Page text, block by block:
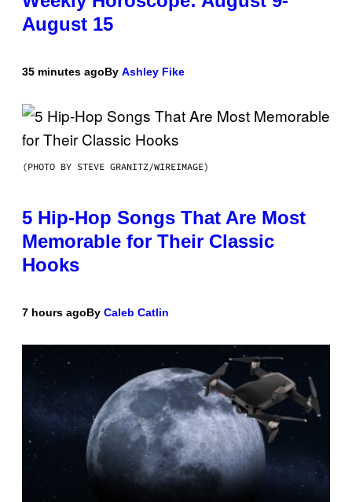
August 15
35 minutes agoBy Ashley Fike
(PHOTO BY STEVE GRANITZ/WIREIMAGE)
5 Hip-Hop Songs That Are Most
Memorable for Their Classic
Hooks
7 hours agoBy Caleb Catlin